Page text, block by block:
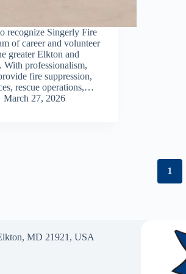
recognize Singerly Fire
of career and volunteer
greater Elkton and
professionalism,
fire suppression,
rescue operations,…
March 27, 2026
1
MD 21921, USA